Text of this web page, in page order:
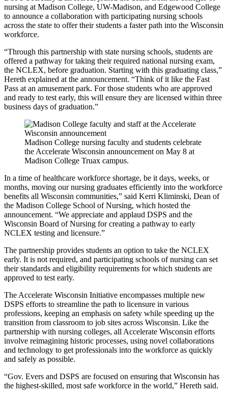
nursing at Madison College, UW-Madison, and Edgewood College
to announce a collaboration with participating nursing schools
across the state to offer their students a faster path into the Wisconsin
workforce.
“Through this partnership with state nursing schools, students are
offered a pathway for taking their required national nursing exam,
the NCLEX, before graduation. Starting with this graduating class,”
Hereth explained at the announcement. “Think of it like the Fast
Pass at an amusement park. For those students who are approved
and ready to test early, this will ensure they are licensed within three
business days of graduation.”
Madison College nursing faculty and students celebrate
the Accelerate Wisconsin announcement on May 8 at
Madison College Truax campus.
In a time of healthcare workforce shortage, be it days, weeks, or
months, moving our nursing graduates efficiently into the workforce
benefits all Wisconsin communities,” said Kerri Kliminski, Dean of
the Madison College School of Nursing, which hosted the
announcement. “We appreciate and applaud DSPS and the
Wisconsin Board of Nursing for creating a pathway to early
NCLEX testing and licensure.”
The partnership provides students an option to take the NCLEX
early. It is not required, and participating schools of nursing can set
their standards and eligibility requirements for which students are
approved to test early.
The Accelerate Wisconsin Initiative encompasses multiple new
DSPS efforts to streamline the path to licensure in various
professions, keeping an emphasis on safety while speeding up the
transition from classroom to job sites across Wisconsin. Like the
partnership with nursing colleges, all Accelerate Wisconsin efforts
involve reimagining historic processes, using novel collaborations
and technology to get professionals into the workforce as quickly
and safely as possible.
“Gov. Evers and DSPS are focused on ensuring that Wisconsin has
the highest-skilled, most safe workforce in the world,” Hereth said.